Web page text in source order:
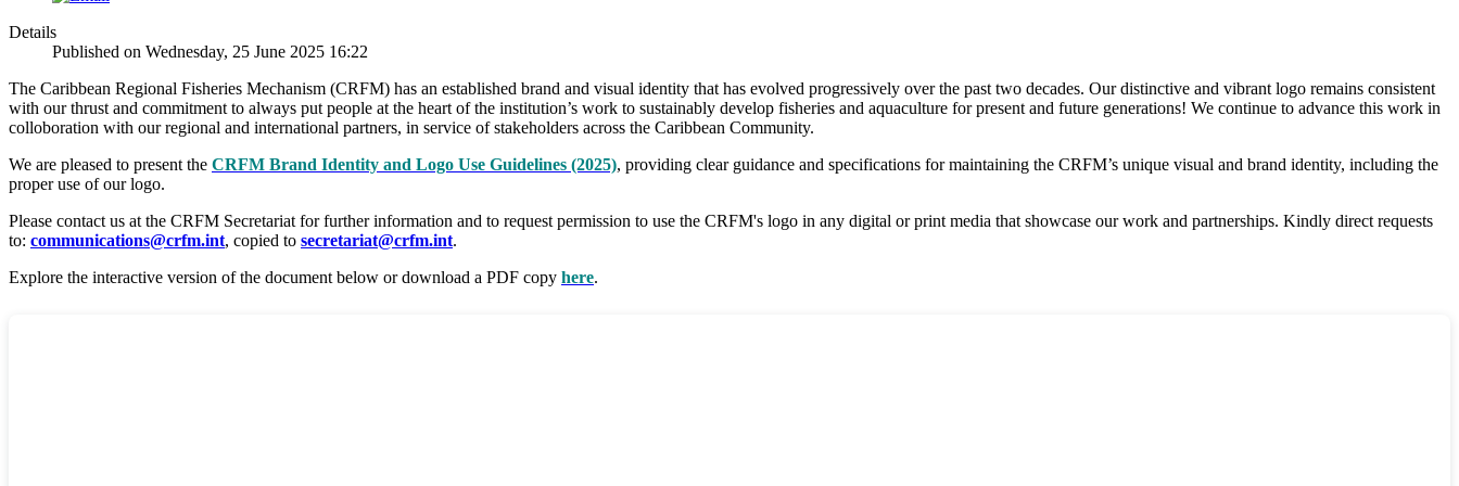
Details
Published on Wednesday, 25 June 2025 16:22
The Caribbean Regional Fisheries Mechanism (CRFM) has an established brand and visual identity that has evolved progressively over the past two decades. Our distinctive and vibrant logo remains consistent
with our thrust and commitment to always put people at the heart of the institution’s work to sustainably develop fisheries and aquaculture for present and future generations! We continue to advance this work in
colloboration with our regional and international partners, in service of stakeholders across the Caribbean Community.
We are pleased to present the CRFM Brand Identity and Logo Use Guidelines (2025), providing clear guidance and specifications for maintaining the CRFM’s unique visual and brand identity, including the
proper use of our logo.
Please contact us at the CRFM Secretariat for further information and to request permission to use the CRFM's logo in any digital or print media that showcase our work and partnerships. Kindly direct requests
to: communications@crfm.int, copied to secretariat@crfm.int.
Explore the interactive version of the document below or download a PDF copy here.